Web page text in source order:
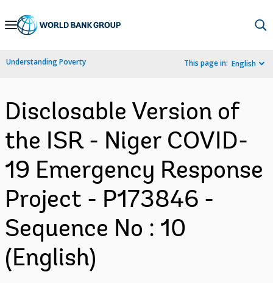
Skip
Navigation
Understanding Poverty This page in: English
Disclosable Version of
the ISR - Niger COVID-
19 Emergency Response
Project - P173846 -
Sequence No : 10
(English)